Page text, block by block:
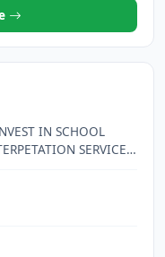
IN SCHOOL
SERVICE